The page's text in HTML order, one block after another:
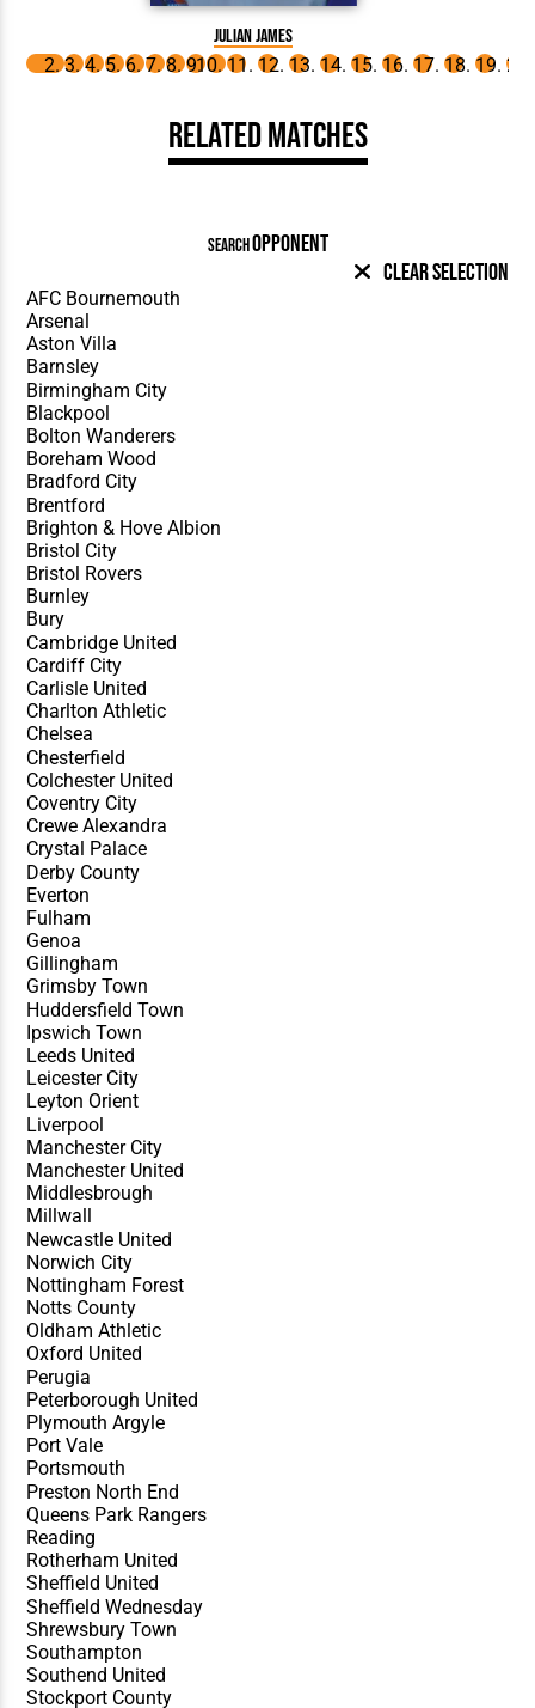
Julian James
Related Matches
SEARCHOPPONENT
Clear Selection